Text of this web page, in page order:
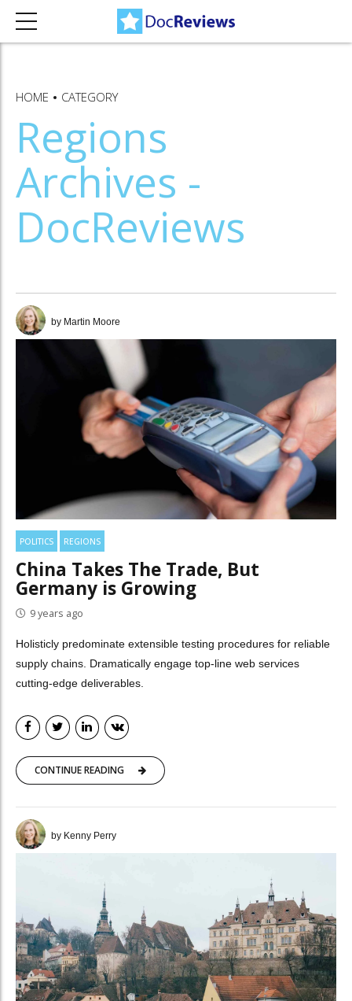
HOME CATEGORY
Regions
Archives -
DocReviews
by Martin Moore
POLITICS REGIONS
China Takes The Trade, But
Germany is Growing
9 years ago
Holisticly predominate extensible testing procedures for reliable
supply chains. Dramatically engage top-line web services
cutting-edge deliverables.
CONTINUE READING
by Kenny Perry